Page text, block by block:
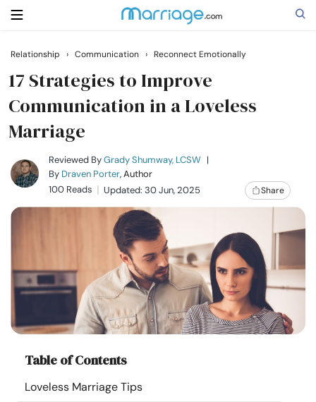
Search
Getting Married
Relationship
Family
Courses
Resources
Relationship › Communication › Reconnect Emotionally
17 Strategies to Improve
Communication in a Loveless
Marriage
Reviewed ByGrady Shumway, LCSW |
By Draven Porter, Author
100 Reads
Updated: 30 Jun, 2025 Share
Table of Contents
Loveless Marriage Tips